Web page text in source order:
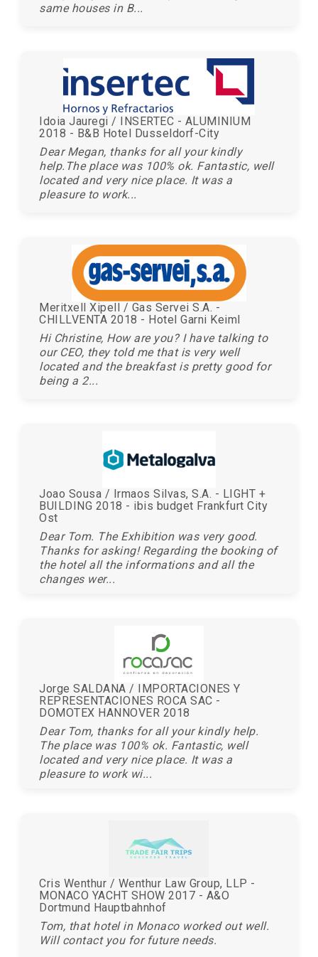
same houses in B...
Idoia Jauregi / INSERTEC - ALUMINIUM
2018 - B&B Hotel Dusseldorf-City
Dear Megan, thanks for all your kindly
help.The place was 100% ok. Fantastic, well
located and very nice place. It was a
pleasure to work...
Meritxell Xipell / Gas Servei S.A. -
CHILLVENTA 2018 - Hotel Garni Keiml
Hi Christine, How are you? I have talking to
our CEO, they told me that is very well
located and the breakfast is pretty good for
being a 2...
Joao Sousa / Irmaos Silvas, S.A. - LIGHT +
BUILDING 2018 - ibis budget Frankfurt City
Ost
Dear Tom. The Exhibition was very good.
Thanks for asking! Regarding the booking of
the hotel all the informations and all the
changes wer...
Jorge SALDANA / IMPORTACIONES Y
REPRESENTACIONES ROCA SAC -
DOMOTEX HANNOVER 2018
Dear Tom, thanks for all your kindly help.
The place was 100% ok. Fantastic, well
located and very nice place. It was a
pleasure to work wi...
Cris Wenthur / Wenthur Law Group, LLP -
MONACO YACHT SHOW 2017 - A&O
Dortmund Hauptbahnhof
Tom, that hotel in Monaco worked out well.
Will contact you for future needs.